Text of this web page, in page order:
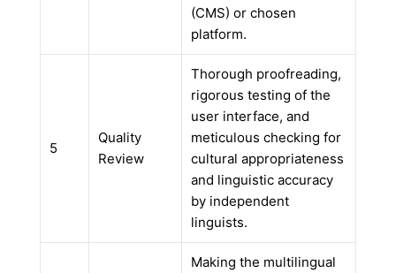
(CMS) or chosen
platform.
5
Quality
Review
Thorough proofreading,
rigorous testing of the
user interface, and
meticulous checking for
cultural appropriateness
and linguistic accuracy
by independent
linguists.
Making the multilingual